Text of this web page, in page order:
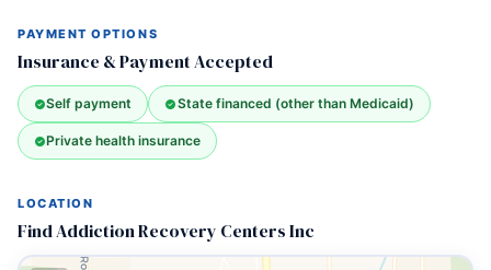
PAYMENT OPTIONS
Insurance & Payment Accepted
Self payment State financed (other than Medicaid)
Private health insurance
LOCATION
Find Addiction Recovery Centers Inc